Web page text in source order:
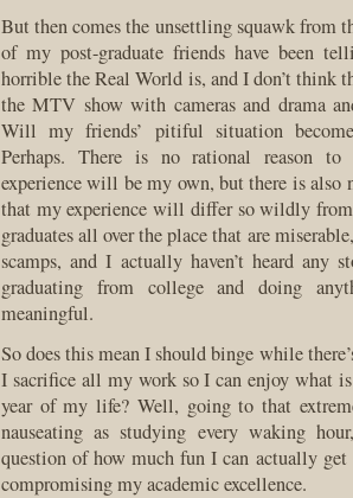
But then comes the unsettling squawk from
of my post-graduate friends have been
horrible the Real World is, and I don’t think
the MTV show with cameras and drama
Will my friends’ pitiful situation
Perhaps. There is no rational reason to
experience will be my own, but there is also
that my experience will differ so wildly
graduates all over the place that are
scamps, and I actually haven’t heard any
graduating from college and doing
meaningful.
So does this mean I should binge while
I sacrifice all my work so I can enjoy what
year of my life? Well, going to that
nauseating as studying every waking
question of how much fun I can actually
compromising my academic excellence.